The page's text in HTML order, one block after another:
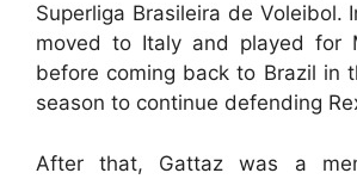
Superliga Brasileira de Voleibol.
moved to Italy and played for
before coming back to Brazil in
season to continue defending
After that, Gattaz was a